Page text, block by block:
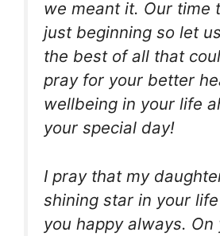
we meant it. Our time
just beginning so let
the best of all that
pray for your better
wellbeing in your life
your special day!
I pray that my
shining star in your
you happy always. On